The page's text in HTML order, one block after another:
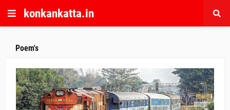
konkankatta.in
Poem's